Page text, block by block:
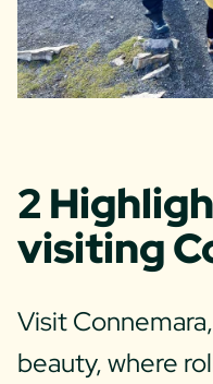
2
visiting
Visit
beauty, where